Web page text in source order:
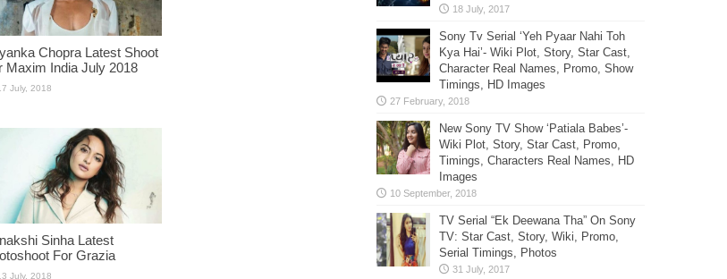
Chopra Latest Shoot
Maxim India July 2018
Sinha Latest
For Grazia
Sony Tv Serial ‘Yeh Pyaar Nahi Toh
Kya Hai’- Wiki Plot, Story, Star Cast,
Character Real Names, Promo, Show
Timings, HD Images
New Sony TV Show ‘Patiala Babes’-
Wiki Plot, Story, Star Cast, Promo,
Timings, Characters Real Names, HD
Images
TV Serial “Ek Deewana Tha” On Sony
TV: Star Cast, Story, Wiki, Promo,
Serial Timings, Photos